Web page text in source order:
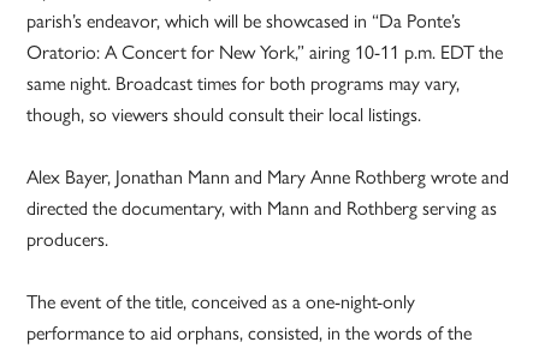
parish’s endeavor, which will be showcased in “Da Ponte’s
Oratorio: A Concert for New York,” airing 10-11 p.m. EDT the
same night. Broadcast times for both programs may vary,
though, so viewers should consult their local listings.
Alex Bayer, Jonathan Mann and Mary Anne Rothberg wrote and
directed the documentary, with Mann and Rothberg serving as
producers.
The event of the title, conceived as a one-night-only
performance to aid orphans, consisted, in the words of the